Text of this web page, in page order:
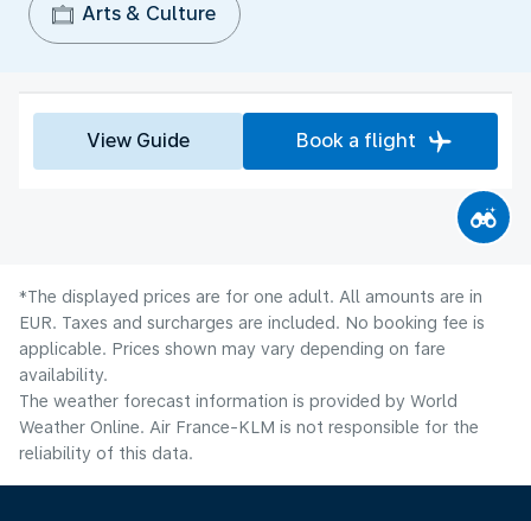
Arts & Culture
View Guide Book a flight
*The displayed prices are for one adult. All amounts are in
EUR. Taxes and surcharges are included. No booking fee is
applicable. Prices shown may vary depending on fare
availability.
The weather forecast information is provided by World
Weather Online. Air France-KLM is not responsible for the
reliability of this data.